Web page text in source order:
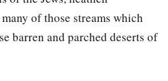
of those streams which
barren and parched deserts of